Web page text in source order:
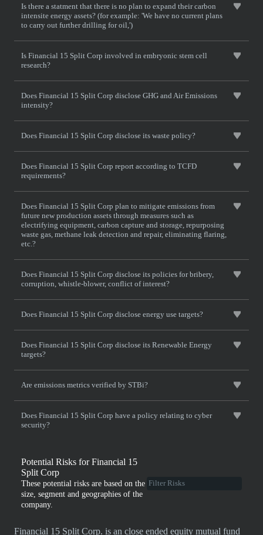
Is there a statment that there is no plan to expand their carbon
intensite energy assets? (for example: 'We have no current plans
to carry out further drilling for oil,')
Is Financial 15 Split Corp involved in embryonic stem cell
research?
Does Financial 15 Split Corp disclose GHG and Air Emissions
intensity?
Does Financial 15 Split Corp disclose its waste policy?
Does Financial 15 Split Corp report according to TCFD
requirements?
Does Financial 15 Split Corp plan to mitigate emissions from
future new production assets through measures such as
electrifying equipment, carbon capture and storage, repurposing
waste gas, methane leak detection and repair, eliminating flaring,
etc.?
Does Financial 15 Split Corp disclose its policies for bribery,
corruption, whistle-blower, conflict of interest?
Does Financial 15 Split Corp disclose energy use targets?
Does Financial 15 Split Corp disclose its Renewable Energy
targets?
Are emissions metrics verified by STBi?
Does Financial 15 Split Corp have a policy relating to cyber
security?
Potential Risks for Financial 15
Split Corp
These potential risks are based on the
size, segment and geographies of the
company.
Financial 15 Split Corp. is an close ended equity mutual fund